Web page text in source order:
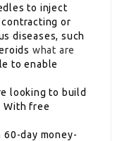
to inject
or
diseases, such
what are
to enable
looking to build
With free
60-day money-